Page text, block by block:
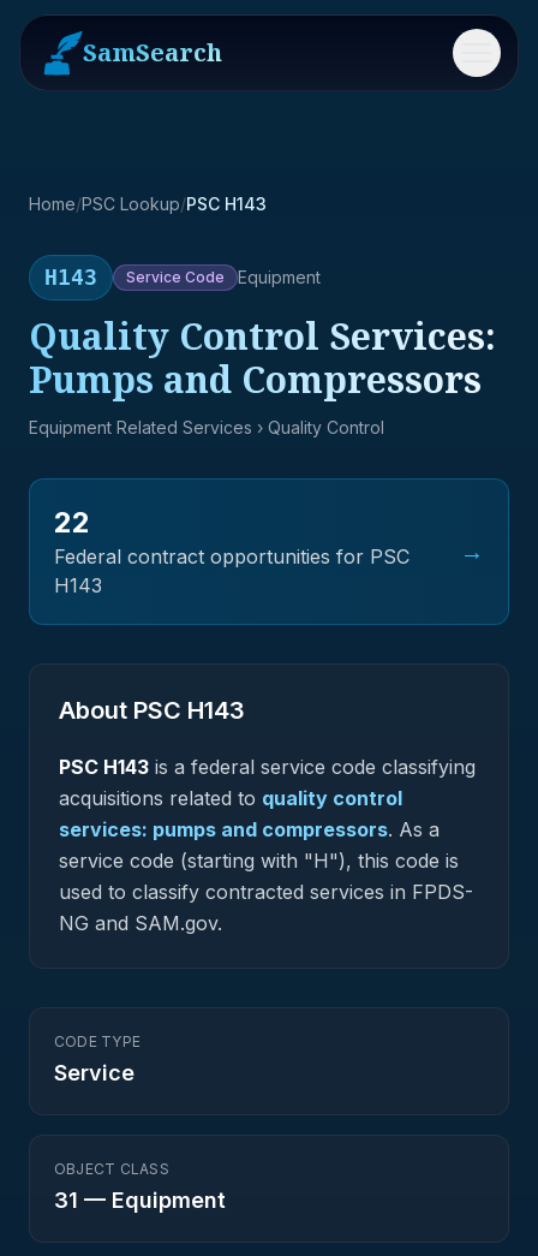
SamSearch Menu
Home/PSC Lookup/PSC H143
H143 Service Code Equipment
Quality Control Services:
Pumps and Compressors
Equipment Related Services › Quality Control
22
Federal contract opportunities for PSC
H143
→
About PSC H143
PSC H143 is a federal service code classifying
acquisitions related to quality control
services: pumps and compressors. As a
service code (starting with "H"), this code is
used to classify contracted services in FPDS-
NG and SAM.gov.
CODE TYPE
Service
OBJECT CLASS
31 — Equipment